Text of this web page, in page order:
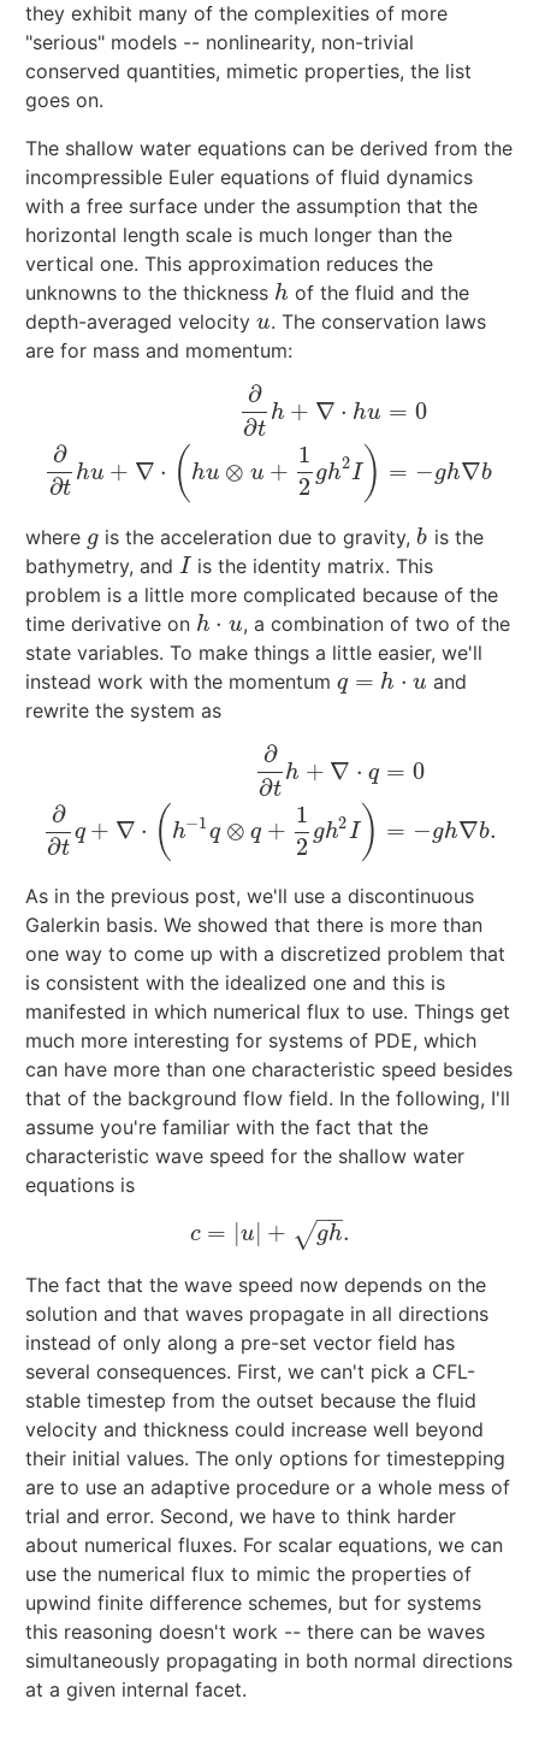
they exhibit many of the complexities of more
"serious" models -- nonlinearity, non-trivial
conserved quantities, mimetic properties, the list
goes on.
The shallow water equations can be derived from the
incompressible Euler equations of fluid dynamics
with a free surface under the assumption that the
horizontal length scale is much longer than the
vertical one. This approximation reduces the
unknowns to the thickness h
h of the fluid and the
depth-averaged velocity u
u . The conservation laws
are for mass and momentum:
∂
∂t
h + ∇ ⋅ hu
∂
∂t
hu + ∇ ⋅ ( hu ⊗ u +
1
2
gh2I )
= 0
= −gh∇b
∂ ∂ +∇⋅ ⊗ gh
where g
g is the acceleration due to gravity,b
b is the
bathymetry, and I
I is the identity matrix. This
problem is a little more complicated because of the
time derivative on h ⋅ u
h⋅ u
, a combination of two of the
state variables. To make things a little easier, we'll
instead work with the momentum q = h ⋅ u
q =h u
and
rewrite the system as
∂
∂t
h + ∇ ⋅ q
∂
∂t
q + ∇ ⋅ ( h−1q ⊗ q +
1
2
gh2I )
= 0
= −gh∇b.
∂ 0∂ h−1 ⊗ gh
As in the previous post, we'll use a discontinuous
Galerkin basis. We showed that there is more than
one way to come up with a discretized problem that
is consistent with the idealized one and this is
manifested in which numerical flux to use. Things get
much more interesting for systems of PDE, which
can have more than one characteristic speed besides
that of the background flow field. In the following, I'll
assume you're familiar with the fact that the
characteristic wave speed for the shallow water
equations is
c = u + gh
−−
√ .
=| |+ gh.
The fact that the wave speed now depends on the
solution and that waves propagate in all directions
instead of only along a pre-set vector field has
several consequences. First, we can't pick a CFL-
stable timestep from the outset because the fluid
velocity and thickness could increase well beyond
their initial values. The only options for timestepping
are to use an adaptive procedure or a whole mess of
trial and error. Second, we have to think harder
about numerical fluxes. For scalar equations, we can
use the numerical flux to mimic the properties of
upwind finite difference schemes, but for systems
this reasoning doesn't work -- there can be waves
simultaneously propagating in both normal directions
at a given internal facet.